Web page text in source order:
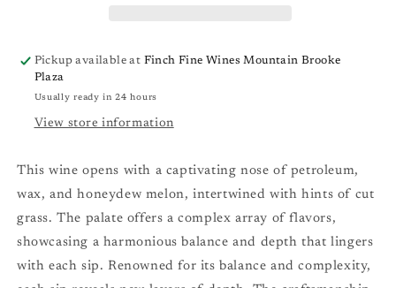
&#39;19
&#39;19
Pickup available at Finch Fine Wines Mountain Brooke
Plaza
Usually ready in 24 hours
View store information
This wine opens with a captivating nose of petroleum,
wax, and honeydew melon, intertwined with hints of cut
grass. The palate offers a complex array of flavors,
showcasing a harmonious balance and depth that lingers
with each sip. Renowned for its balance and complexity,